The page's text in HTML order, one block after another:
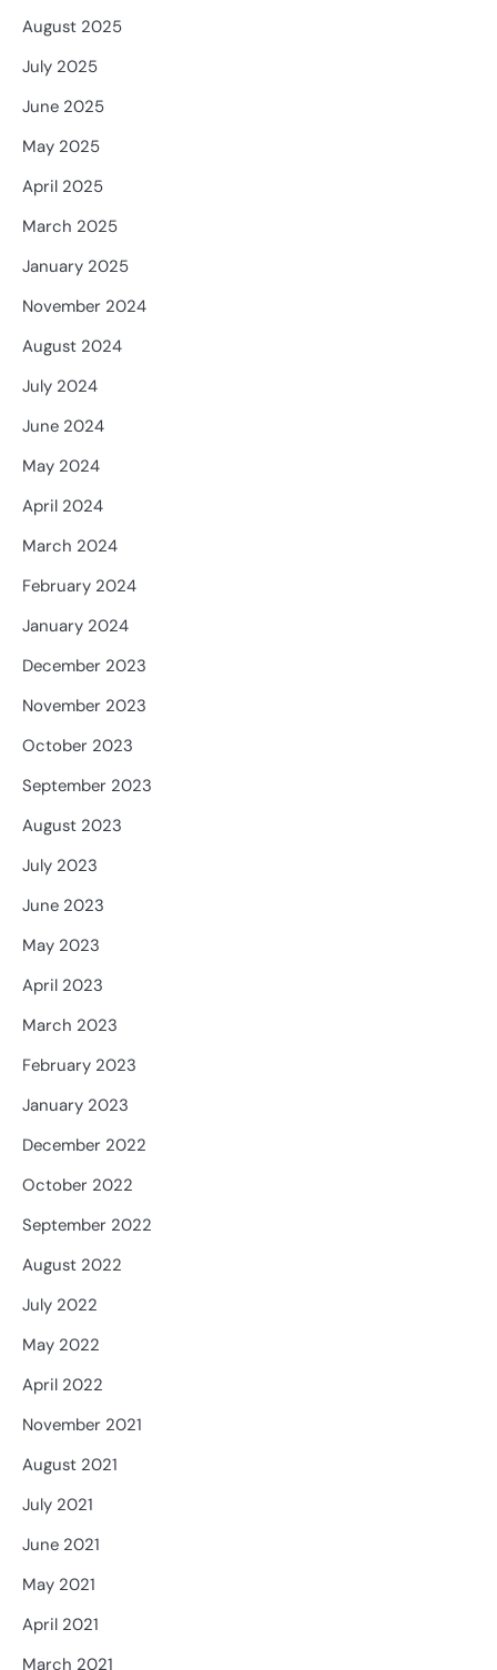
August 2025
July 2025
June 2025
May 2025
April 2025
March 2025
January 2025
November 2024
August 2024
July 2024
June 2024
May 2024
April 2024
March 2024
February 2024
January 2024
December 2023
November 2023
October 2023
September 2023
August 2023
July 2023
June 2023
May 2023
April 2023
March 2023
February 2023
January 2023
December 2022
October 2022
September 2022
August 2022
July 2022
May 2022
April 2022
November 2021
August 2021
July 2021
June 2021
May 2021
April 2021
March 2021